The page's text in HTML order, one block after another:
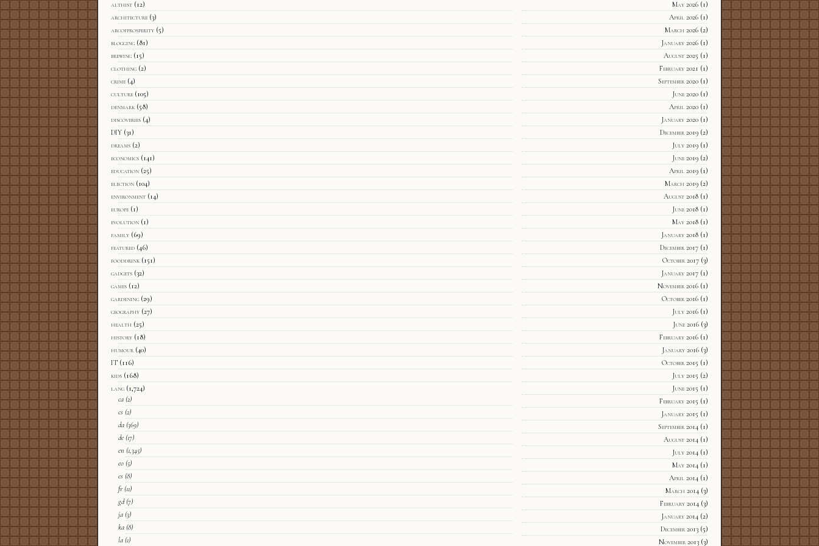
althist (12)
architecture (3)
arcofprosperity (5)
blogging (81)
brewing (15)
clothing (2)
crime (4)
culture (105)
denmark (58)
discoveries (4)
DIY (31)
dreams (2)
economics (141)
education (25)
election (104)
environment (14)
europe (1)
evolution (1)
family (69)
featured (46)
fooddrink (151)
gadgets (32)
games (12)
gardening (29)
geography (27)
health (25)
history (18)
humour (40)
IT (116)
kids (168)
lang (1,724)
ca (2)
cs (2)
da (369)
de (17)
en (1,345)
eo (5)
es (8)
fr (11)
gd(7)
ja (3)
ka (8)
la (1)
May 2026(1)
April 2026(1)
March 2026(2)
January 2026(1)
August 2025 (1)
February 2021 (1)
September 2020(1)
June 2020(1)
April 2020(1)
January 2020(1)
December 2019(2)
July 2019(1)
June 2019(2)
April 2019(1)
March 2019(2)
August 2018(1)
June 2018(1)
May 2018(1)
January 2018(1)
December 2017(1)
October 2017(3)
January 2017(1)
November 2016(1)
October 2016(1)
July 2016(1)
June 2016(3)
February 2016(1)
January 2016(3)
October 2015 (1)
July 2015 (2)
June 2015 (1)
February 2015 (1)
January 2015 (1)
September 2014(1)
August 2014(1)
July 2014(1)
May 2014(1)
April 2014(1)
March 2014(3)
February 2014(3)
January 2014(2)
December 2013(5)
November 2013(3)